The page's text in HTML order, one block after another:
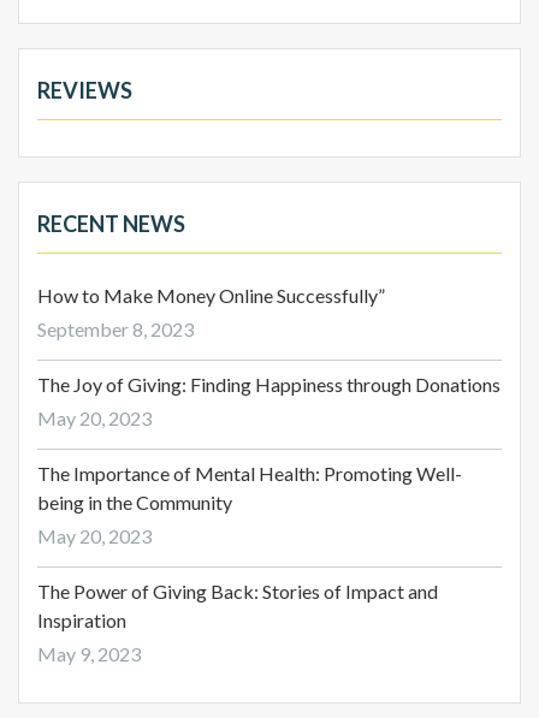
REVIEWS
RECENT NEWS
How to Make Money Online Successfully”
September 8, 2023
The Joy of Giving: Finding Happiness through Donations
May 20, 2023
The Importance of Mental Health: Promoting Well-
being in the Community
May 20, 2023
The Power of Giving Back: Stories of Impact and
Inspiration
May 9, 2023